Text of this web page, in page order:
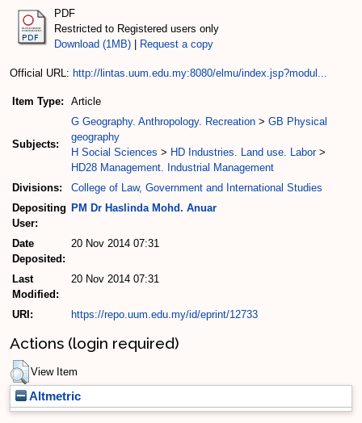
PDF
Restricted to Registered users only
Download (1MB)
Request a copy
Official URL: http://lintas.uum.edu.my:8080/elmu/index.jsp?modul...
Item Type: Article
Subjects:
G Geography. Anthropology. Recreation > GB Physical
geography
H Social Sciences > HD Industries. Land use. Labor>
HD28 Management. Industrial Management
Divisions:
College of Law, Government and International Studies
Depositing
User:
PM Dr Haslinda Mohd. Anuar
Date
Deposited:
20 Nov 2014 07:31
Last
Modified:
20 Nov 2014 07:31
URI: https://repo.uum.edu.my/id/eprint/12733
Actions (login required)
View Item
Altmetric